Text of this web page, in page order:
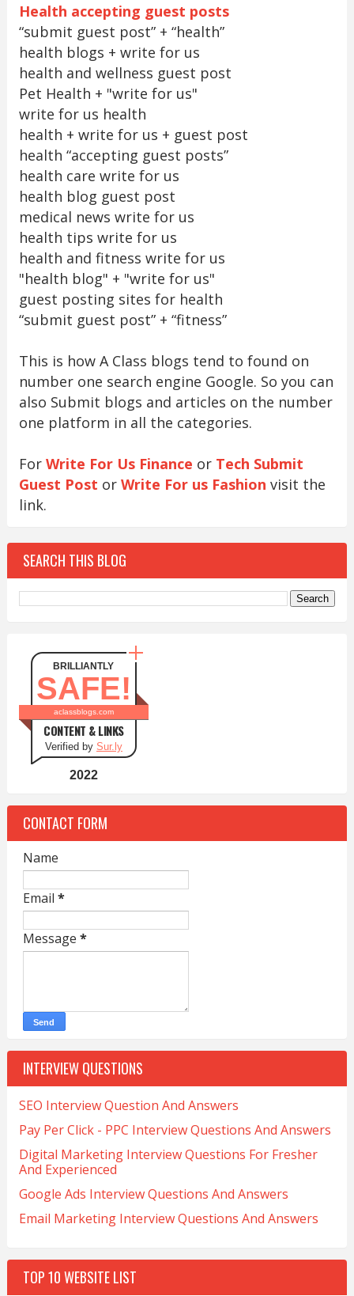
Health accepting guest posts
“submit guest post” + “health”
health blogs + write for us
health and wellness guest post
Pet Health + "write for us"
write for us health
health + write for us + guest post
health “accepting guest posts”
health care write for us
health blog guest post
medical news write for us
health tips write for us
health and fitness write for us
"health blog" + "write for us"
guest posting sites for health
“submit guest post” + “fitness”
This is how A Class blogs tend to found on
number one search engine Google. So you can
also Submit blogs and articles on the number
one platform in all the categories.
For Write For Us Finance or Tech Submit
Guest Post or Write For us Fashion visit the
link.
SEARCH THIS BLOG
BRILLIANTLY
SAFE!
aclassblogs.com
CONTENT & LINKS
Verified by Sur.ly
2022
CONTACT FORM
Name
Email *
Message *
INTERVIEW QUESTIONS
SEO Interview Question And Answers
Pay Per Click - PPC Interview Questions And Answers
Digital Marketing Interview Questions For Fresher
And Experienced
Google Ads Interview Questions And Answers
Email Marketing Interview Questions And Answers
TOP 10 WEBSITE LIST